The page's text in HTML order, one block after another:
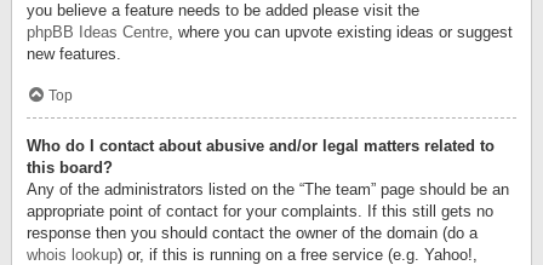
you believe a feature needs to be added please visit the
phpBB Ideas Centre, where you can upvote existing ideas or suggest
new features.
Top
Who do I contact about abusive and/or legal matters related to
this board?
Any of the administrators listed on the “The team” page should be an
appropriate point of contact for your complaints. If this still gets no
response then you should contact the owner of the domain (do a
whois lookup) or, if this is running on a free service (e.g. Yahoo!,